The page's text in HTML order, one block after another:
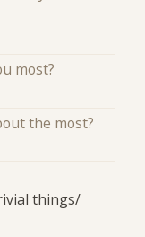
most?
the most?
things/